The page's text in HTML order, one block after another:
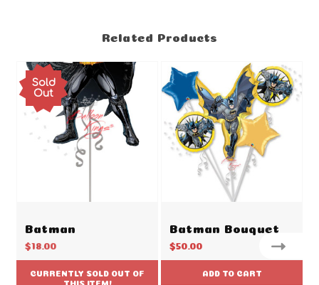
Related Products
Sold
Out
Batman
$18.00
CURRENTLY SOLD OUT OF
THIS ITEM!
Batman Bouquet
$50.00
ADD TO CART